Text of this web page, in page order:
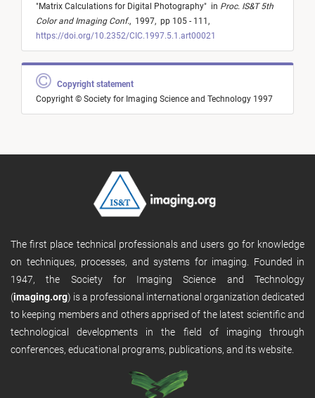
"Matrix Calculations for Digital Photography" in Proc. IS&T 5th
Color and Imaging Conf., 1997, pp 105 - 111,
https://doi.org/10.2352/CIC.1997.5.1.art00021
Copyright statement
Copyright © Society for Imaging Science and Technology 1997
The first place technical professionals and users go for knowledge
on techniques, processes, and systems for imaging. Founded in
1947, the Society for Imaging Science and Technology
(imaging.org) is a professional international organization dedicated
to keeping members and others apprised of the latest scientific and
technological developments in the field of imaging through
conferences, educational programs, publications, and its website.